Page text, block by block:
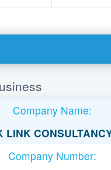
in to bid on this loan.
Address
Company Name:
LINK
Company Number: